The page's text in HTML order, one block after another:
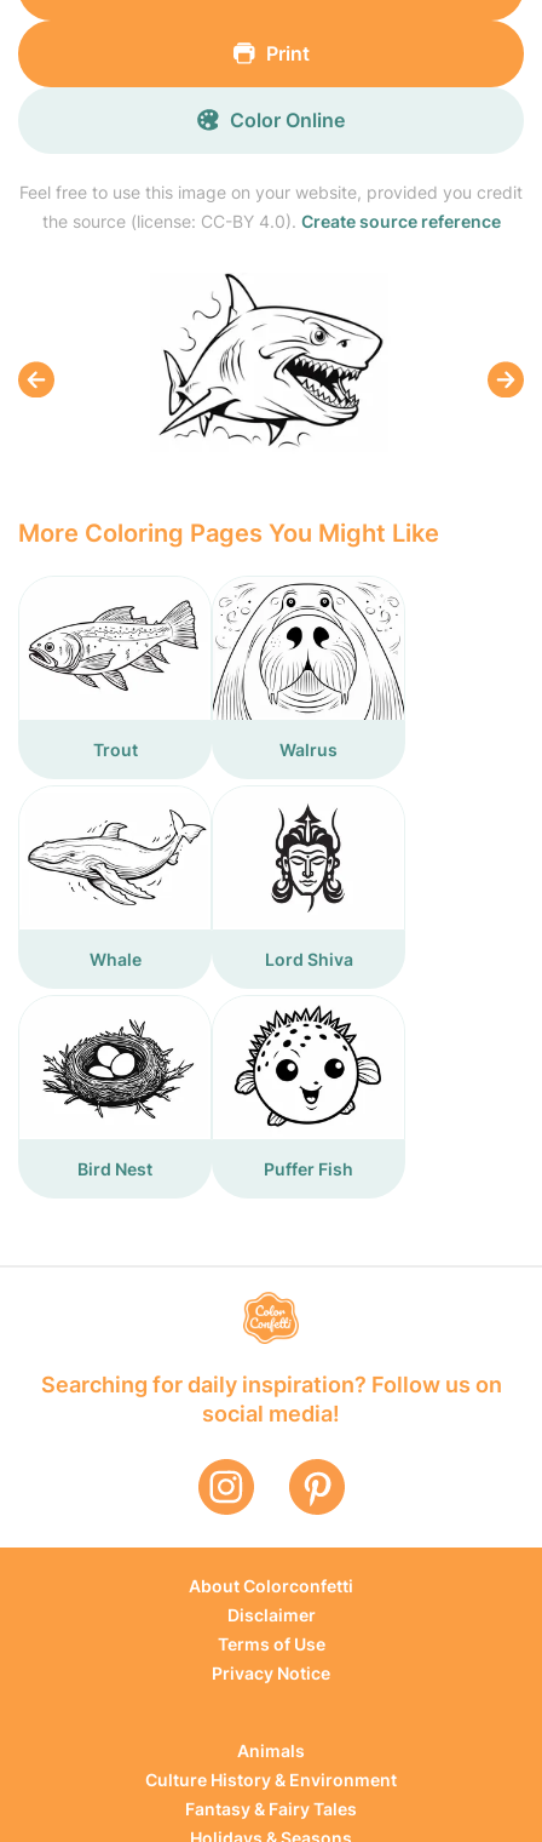
Feel free to use this image on your website, provided you credit
the source (license: CC-BY 4.0). Create source reference
Print
Color Online
More Coloring Pages You Might Like
Trout Walrus
Whale Lord Shiva
Bird Nest Puffer Fish
Searching for daily inspiration? Follow us on
social media!
About Colorconfetti
Disclaimer
Terms of Use
Privacy Notice
Animals
Culture History & Environment
Fantasy & Fairy Tales
Holidays & Seasons